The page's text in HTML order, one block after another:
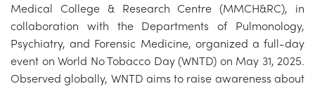
Medical College & Research Centre (MMCH&RC), in
collaboration with the Departments of Pulmonology,
Psychiatry, and Forensic Medicine, organized a full-day
event on World No Tobacco Day (WNTD) on May 31, 2025.
Observed globally, WNTD aims to raise awareness about